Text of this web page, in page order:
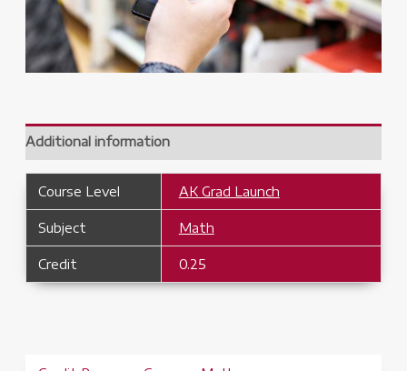
Additional information
Course Level AK Grad Launch
Subject Math
Credit 0.25